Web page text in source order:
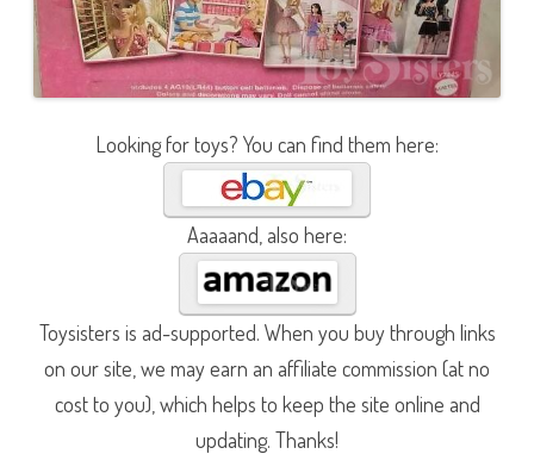
Looking for toys? You can find them here:
Aaaaand, also here:
Toysisters is ad-supported. When you buy through links
on our site, we may earn an affiliate commission (at no
cost to you), which helps to keep the site online and
updating. Thanks!